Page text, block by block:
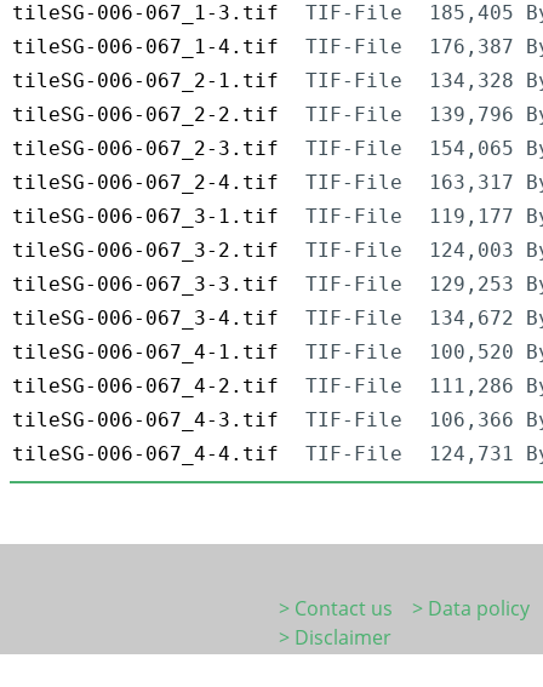
tileSG-006-067_1-3.tif
TIF-File
185,405
tileSG-006-067_1-4.tif
TIF-File
176,387
tileSG-006-067_2-1.tif
TIF-File
134,328
tileSG-006-067_2-2.tif
TIF-File
139,796
tileSG-006-067_2-3.tif
TIF-File
154,065
tileSG-006-067_2-4.tif
TIF-File
163,317
tileSG-006-067_3-1.tif
TIF-File
119,177
tileSG-006-067_3-2.tif
TIF-File
124,003
tileSG-006-067_3-3.tif
TIF-File
129,253
tileSG-006-067_3-4.tif
TIF-File
134,672
tileSG-006-067_4-1.tif
TIF-File
100,520
tileSG-006-067_4-2.tif
TIF-File
111,286
tileSG-006-067_4-3.tif
TIF-File
106,366
tileSG-006-067_4-4.tif
TIF-File 124,731
> Contact us
> Data policy
> Disclaimer